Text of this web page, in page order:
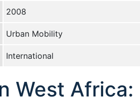
2008
Urban Mobility
International
West Africa: